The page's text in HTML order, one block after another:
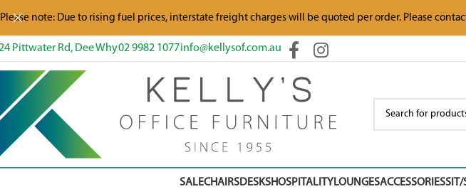
Pittwater Rd, Dee Why02 9982 1077info@kellysof.com.au
SALECHAIRSDESKSHOSPITALITYLOUNGESACCESSORIESSIT/
Please note: Due to rising fuel prices, interstate freight charges will be quoted per order. Please